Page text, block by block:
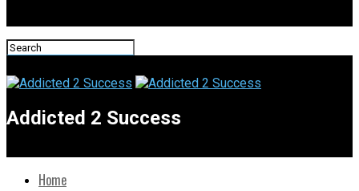
Addicted 2 Success
Home